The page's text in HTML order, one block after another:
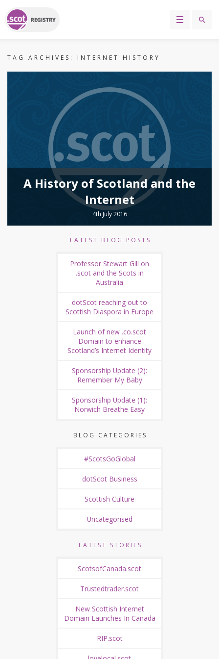
TAG ARCHIVES: INTERNET HISTORY
A History of Scotland and the
Internet
4th July 2016
LATEST BLOG POSTS
Professor Stewart Gill on
.scot and the Scots in
Australia
dotScot reaching out to
Scottish Diaspora in Europe
Launch of new .co.scot
Domain to enhance
Scotland’s Internet Identity
Sponsorship Update (2):
Remember My Baby
Sponsorship Update (1):
Norwich Breathe Easy
BLOG CATEGORIES
#ScotsGoGlobal
dotScot Business
Scottish Culture
Uncategorised
LATEST STORIES
ScotsofCanada.scot
Trustedtrader.scot
New Scottish Internet
Domain Launches In Canada
RIP.scot